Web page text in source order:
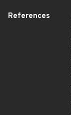
References